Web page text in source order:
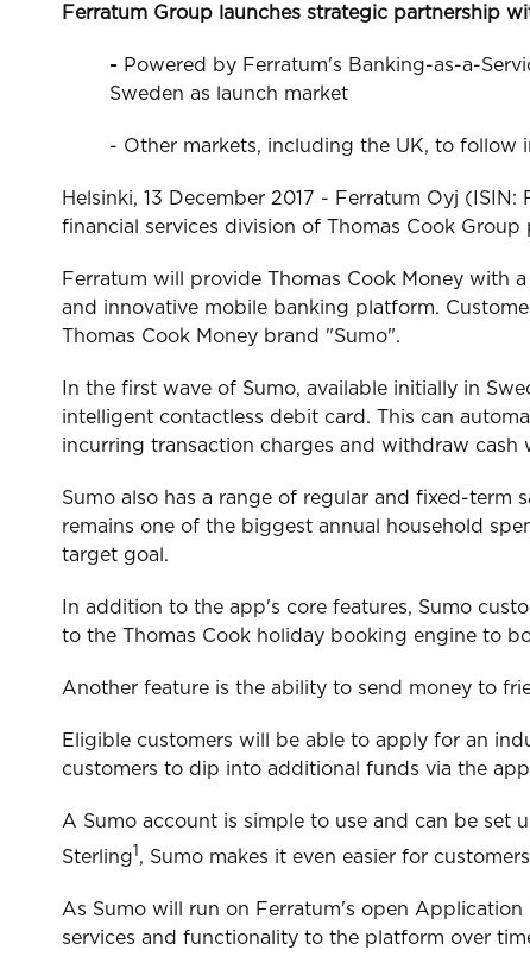
Ferratum Group launches strategic partnership
- Powered by Ferratum's Banking-as-a-
Sweden as launch market
- Other markets, including the UK, to follow
Helsinki, 13 December 2017 - Ferratum Oyj
financial services division of Thomas Cook
Ferratum will provide Thomas Cook Money with
and innovative mobile banking platform.
Thomas Cook Money brand "Sumo".
In the first wave of Sumo, available initially in
intelligent contactless debit card. This can
incurring transaction charges and withdraw
Sumo also has a range of regular and fixed-
remains one of the biggest annual household
target goal.
In addition to the app's core features, Sumo
to the Thomas Cook holiday booking engine to
Another feature is the ability to send money to
Eligible customers will be able to apply for an
customers to dip into additional funds via the
A Sumo account is simple to use and can be set
Sterling1, Sumo makes it even easier for
As Sumo will run on Ferratum's open
services and functionality to the platform over